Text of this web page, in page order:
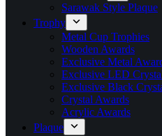
Sarawak Style Plaque
Trophy
Metal Cup Trophies
Wooden Awards
Exclusive Metal
Exclusive LED
Exclusive Black
Crystal Awards
Acrylic Awards
Plaque